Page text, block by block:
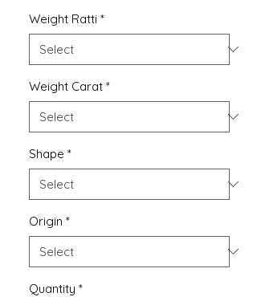
Weight Ratti *
Weight Carat *
Shape *
Origin *
Quantity *